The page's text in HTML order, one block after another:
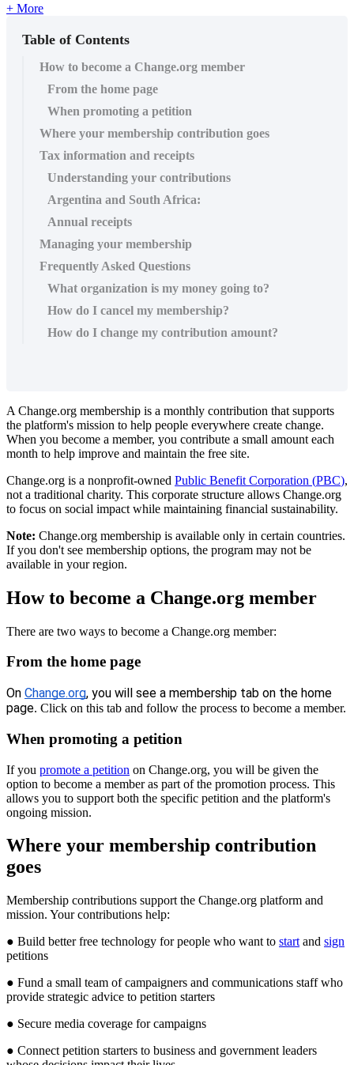
+ More
Table of Contents
How to become a Change.org member
From the home page
When promoting a petition
Where your membership contribution goes
Tax information and receipts
Understanding your contributions
Argentina and South Africa:
Annual receipts
Managing your membership
Frequently Asked Questions
What organization is my money going to?
How do I cancel my membership?
How do I change my contribution amount?
A Change.org membership is a monthly contribution that supports
the platform's mission to help people everywhere create change.
When you become a member, you contribute a small amount each
month to help improve and maintain the free site.
Change.org is a nonprofit-owned Public Benefit Corporation (PBC),
not a traditional charity. This corporate structure allows Change.org
to focus on social impact while maintaining financial sustainability.
Note: Change.org membership is available only in certain countries.
If you don't see membership options, the program may not be
available in your region.
How to become a Change.org member
There are two ways to become a Change.org member:
From the home page
On Change.org, you will see a membership tab on the home
page. Click on this tab and follow the process to become a member.
When promoting a petition
If you promote a petition on Change.org, you will be given the
option to become a member as part of the promotion process. This
allows you to support both the specific petition and the platform's
ongoing mission.
Where your membership contribution
goes
Membership contributions support the Change.org platform and
mission. Your contributions help:
● Build better free technology for people who want to start and sign
petitions
● Fund a small team of campaigners and communications staff who
provide strategic advice to petition starters
● Secure media coverage for campaigns
● Connect petition starters to business and government leaders